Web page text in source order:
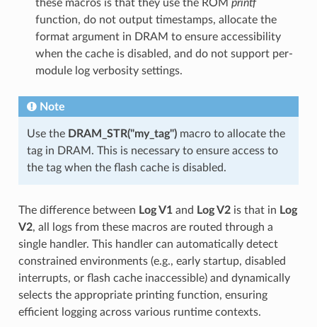
these macros is that they use the ROM printf
function, do not output timestamps, allocate the
format argument in DRAM to ensure accessibility
when the cache is disabled, and do not support per-
module log verbosity settings.
Note
Use the DRAM_STR("my_tag")macro to allocate the
tag in DRAM. This is necessary to ensure access to
the tag when the flash cache is disabled.
The difference between Log V1and Log V2is that in Log
V2, all logs from these macros are routed through a
single handler. This handler can automatically detect
constrained environments (e.g., early startup, disabled
interrupts, or flash cache inaccessible) and dynamically
selects the appropriate printing function, ensuring
efficient logging across various runtime contexts.